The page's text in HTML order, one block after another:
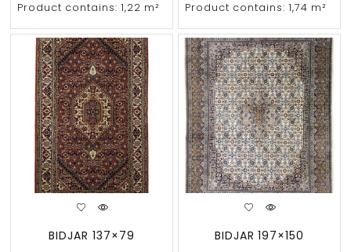
Product contains: 1,22 m²
Product contains: 1,74 m²
BIDJAR 137×79 BIDJAR 197×150